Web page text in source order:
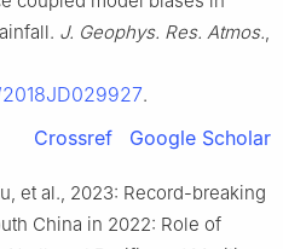
J. Geophys. Res. Atmos.,
.
Crossref Google Scholar
et al., 2023: Record-breaking
China in 2022: Role of